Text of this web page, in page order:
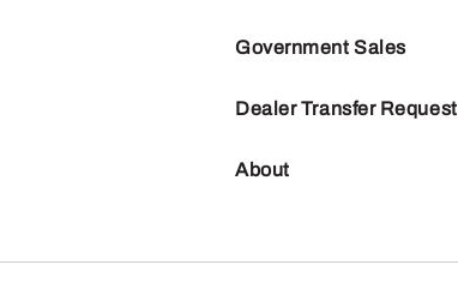
Government Sales
Dealer Transfer Request
About